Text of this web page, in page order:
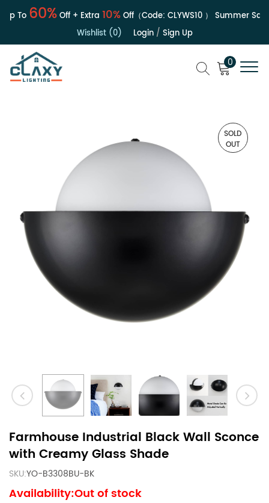
To60%Off + Extra10%Off（Code:CLYWS10） Summer Sale |
Wishlist (0)
Login/ Sign Up
0
SOLD
OUT
Farmhouse Industrial Black Wall Sconce
with Creamy Glass Shade
SKU:YO-B3308BU-BK
Availability:Out of stock